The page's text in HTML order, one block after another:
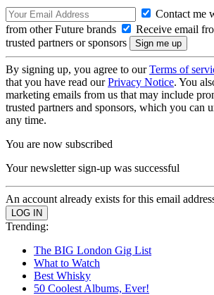
Contact me
from other Future brands
Receive email
trusted partners or sponsors
By signing up, you agree to ourTerms of
that you have read ourPrivacy Notice. You
marketing emails from us that may include
trusted partners and sponsors, which you can
any time.
You are now subscribed
Your newsletter sign-up was successful
An account already exists for this email
Trending:
The BIG London Gig List
What to Watch
Best Whisky
50 Coolest Albums, Ever!